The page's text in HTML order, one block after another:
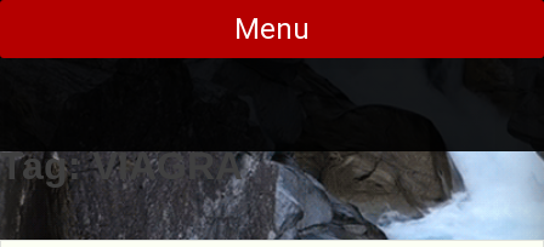
Skip
content
Menu
Tag:VIAGRA